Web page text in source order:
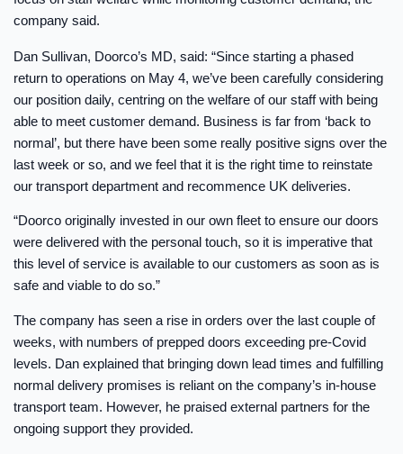
company said.
Dan Sullivan, Doorco’s MD, said: “Since starting a phased
return to operations on May 4, we’ve been carefully considering
our position daily, centring on the welfare of our staff with being
able to meet customer demand. Business is far from ‘back to
normal’, but there have been some really positive signs over the
last week or so, and we feel that it is the right time to reinstate
our transport department and recommence UK deliveries.
“Doorco originally invested in our own fleet to ensure our doors
were delivered with the personal touch, so it is imperative that
this level of service is available to our customers as soon as is
safe and viable to do so.”
The company has seen a rise in orders over the last couple of
weeks, with numbers of prepped doors exceeding pre-Covid
levels. Dan explained that bringing down lead times and fulfilling
normal delivery promises is reliant on the company’s in-house
transport team. However, he praised external partners for the
ongoing support they provided.